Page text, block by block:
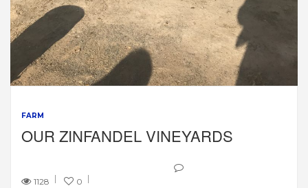
FARM
OUR ZINFANDEL VINEYARDS
1128 0